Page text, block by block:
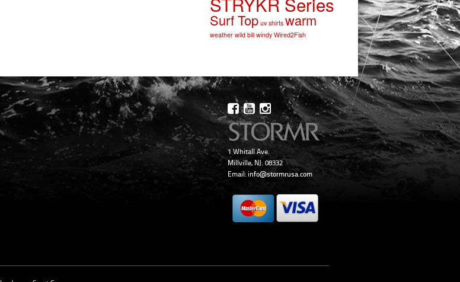
Surf Top uv shirts warm
weather wild bill windy Wired2Fish
1 Whitall Ave.
Millville, NJ. 08332
Email: info@stormrusa.com